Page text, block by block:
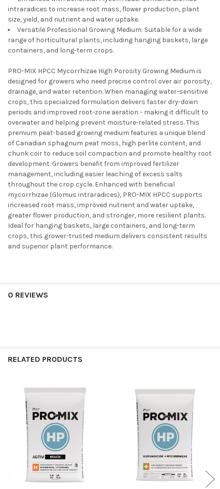
intraradices to increase root mass, flower production, plant
size, yield, and nutrient and water uptake.
Versatile Professional Growing Medium: Suitable for a wide
range of horticultural plants, including hanging baskets, large
containers, and long-term crops.
PRO-MIX HPCC Mycorrhizae High Porosity Growing Medium is
designed for growers who need precise control over air porosity,
drainage, and water retention. When managing water-sensitive
crops, this specialized formulation delivers faster dry-down
periods and improved root-zone aeration - making it difficult to
overwater and helping prevent moisture-related stress. This
premium peat-based growing medium features a unique blend
of Canadian sphagnum peat moss, high perlite content, and
chunk coir to reduce soil compaction and promote healthy root
development. Growers benefit from improved fertilizer
management, including easier leaching of excess salts
throughout the crop cycle. Enhanced with beneficial
mycorrhizae (Glomus intraradices), PRO-MIX HPCC supports
increased root mass, improved nutrient and water uptake,
greater flower production, and stronger, more resilient plants.
Ideal for hanging baskets, large containers, and long-term
crops, this grower-trusted medium delivers consistent results
and superior plant performance.
0 REVIEWS
RELATED PRODUCTS
Related
Products